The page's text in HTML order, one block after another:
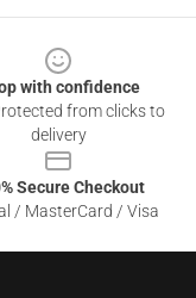
with confidence
from clicks to
delivery
Secure Checkout
/ MasterCard / Visa